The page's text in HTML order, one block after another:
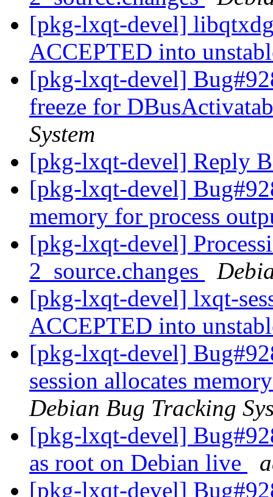
[pkg-lxqt-devel]
ACCEPTED into
[pkg-lxqt-devel]
freeze for
System
[pkg-lxqt-devel] Reply
[pkg-lxqt-devel]
memory for process
[pkg-lxqt-devel]
2_source.changes
[pkg-lxqt-devel] lxqt-
ACCEPTED into
[pkg-lxqt-devel]
session allocates
Debian Bug Tracking
[pkg-lxqt-devel]
as root on Debian live
[pkg-lxqt-devel]